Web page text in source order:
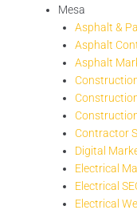
Mesa
Asphalt &
Asphalt
Asphalt
Contractor
Digital
Electrical
Electrical
Electrical